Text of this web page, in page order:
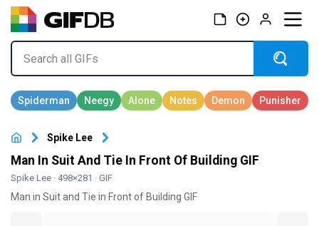
Spike Lee
Man In Suit And Tie In Front Of Building GIF
Spike Lee · 498×281 · GIF
Man in Suit and Tie in Front of Building GIF